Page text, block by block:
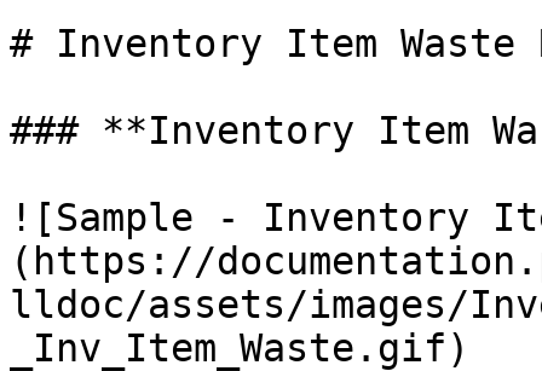
# Inventory Item Waste
### **Inventory Item
![Sample - Inventory
(https://
lldoc/assets/images/
_Inv_Item_Waste.gif)